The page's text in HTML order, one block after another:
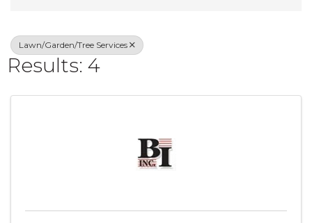
Lawn/Garden/Tree Services
Results: 4